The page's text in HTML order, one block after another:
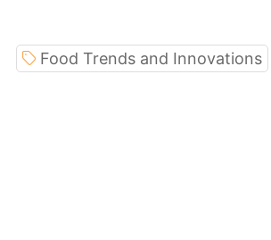
Food Trends and Innovations